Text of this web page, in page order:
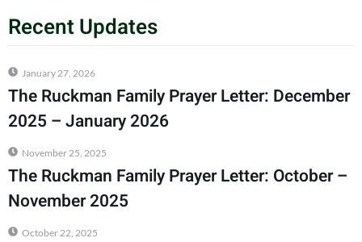
Recent Updates
January 27, 2026
The Ruckman Family Prayer Letter: December
2025 – January 2026
November 25, 2025
The Ruckman Family Prayer Letter: October –
November 2025
October 22, 2025